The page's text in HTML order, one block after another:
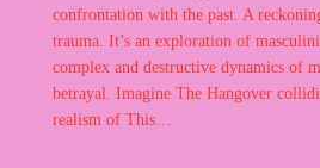
confrontation with the past. A
trauma. It’s an exploration of
complex and destructive dynamics of
betrayal. Imagine The Hangover
realism of This…